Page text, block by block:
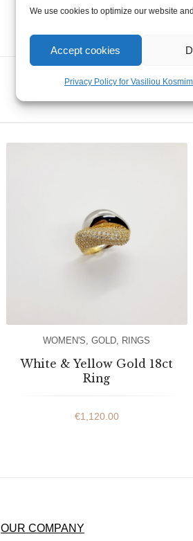
We use cookies to optimize our website
Accept cookies
Privacy Policy for Vasiliou
WOMEN'S ,GOLD RINGS
White & Yellow Gold 18ct
Ring
€1,120.00
OUR COMPANY